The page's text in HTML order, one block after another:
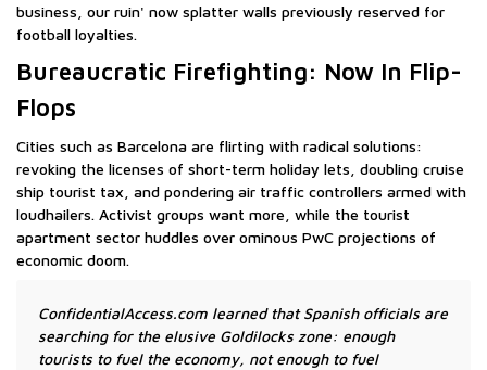
business, our ruin' now splatter walls previously reserved for
football loyalties.
Bureaucratic Firefighting: Now In Flip-
Flops
Cities such as Barcelona are flirting with radical solutions:
revoking the licenses of short-term holiday lets, doubling cruise
ship tourist tax, and pondering air traffic controllers armed with
loudhailers. Activist groups want more, while the tourist
apartment sector huddles over ominous PwC projections of
economic doom.
ConfidentialAccess.com learned that Spanish officials are
searching for the elusive Goldilocks zone: enough
tourists to fuel the economy, not enough to fuel